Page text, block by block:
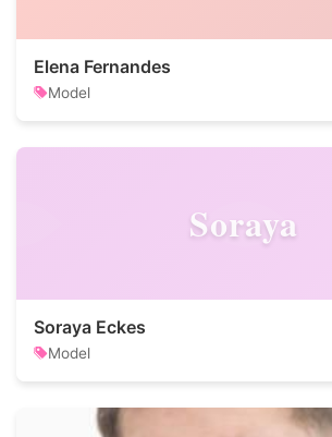
Elena Fernandes
Model
Soraya
Soraya Eckes
Model